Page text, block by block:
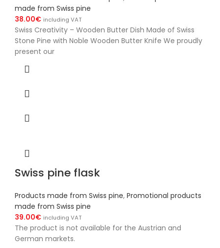
made from Swiss pine
38.00€ including VAT
Swiss Creativity – Wooden Butter Dish Made of Swiss
Stone Pine with Noble Wooden Butter Knife We proudly
present our
Swiss pine flask
Products made from Swiss pine, Promotional products
made from Swiss pine
39.00€ including VAT
The product is not available for the Austrian and
German markets.